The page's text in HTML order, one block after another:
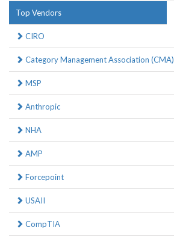
Top Vendors
CIRO
Category Management Association (CMA)
MSP
Anthropic
NHA
AMP
Forcepoint
USAII
CompTIA